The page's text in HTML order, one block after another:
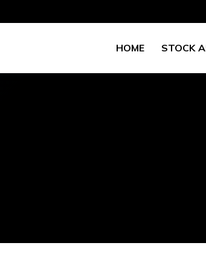
HOME STOCK